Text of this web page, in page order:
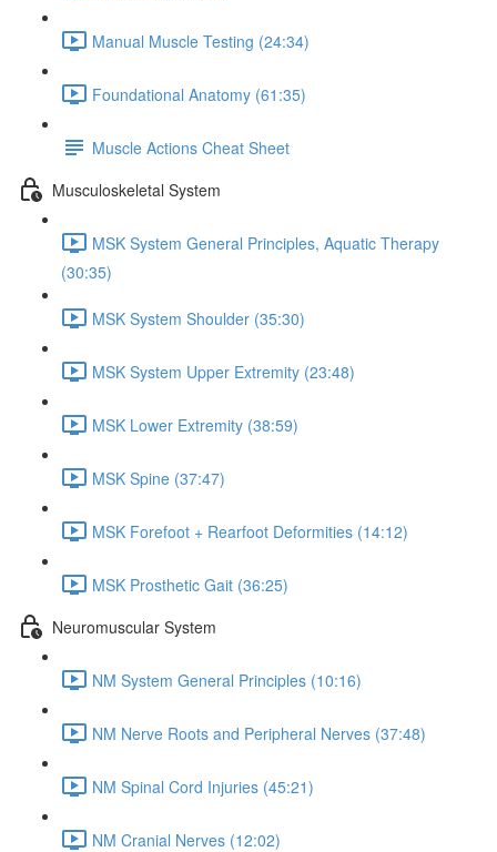
Manual Muscle Testing (24:34)
Foundational Anatomy (61:35)
Muscle Actions Cheat Sheet
Musculoskeletal System
MSK System General Principles, Aquatic Therapy
(30:35)
MSK System Shoulder (35:30)
MSK System Upper Extremity (23:48)
MSK Lower Extremity (38:59)
MSK Spine (37:47)
MSK Forefoot + Rearfoot Deformities (14:12)
MSK Prosthetic Gait (36:25)
Neuromuscular System
NM System General Principles (10:16)
NM Nerve Roots and Peripheral Nerves (37:48)
NM Spinal Cord Injuries (45:21)
NM Cranial Nerves (12:02)